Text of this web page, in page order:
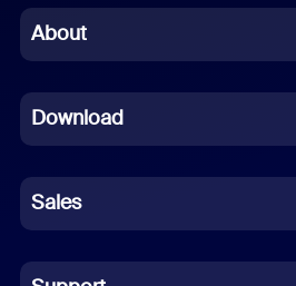
Chinese (Simplified)
French
German
Indonesian
Italian
About
Download
Sales